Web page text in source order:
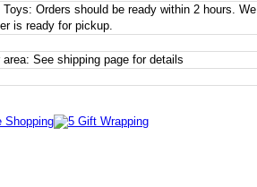
Orders should be ready within 2 hours. We
is ready for pickup.
See shipping page for details